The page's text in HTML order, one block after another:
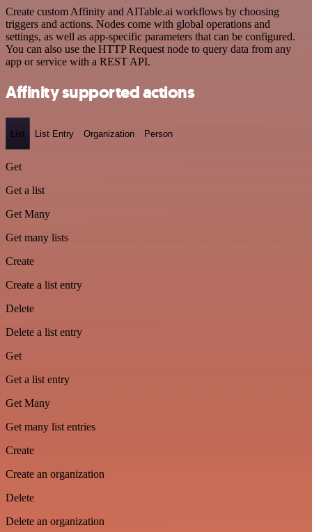
Create custom Affinity and AITable.ai workflows by choosing
triggers and actions. Nodes come with global operations and
settings, as well as app-specific parameters that can be configured.
You can also use the HTTP Request node to query data from any
app or service with a REST API.
Affinity supported actions
List List Entry Organization Person
Get
Get a list
Get Many
Get many lists
Create
Create a list entry
Delete
Delete a list entry
Get
Get a list entry
Get Many
Get many list entries
Create
Create an organization
Delete
Delete an organization